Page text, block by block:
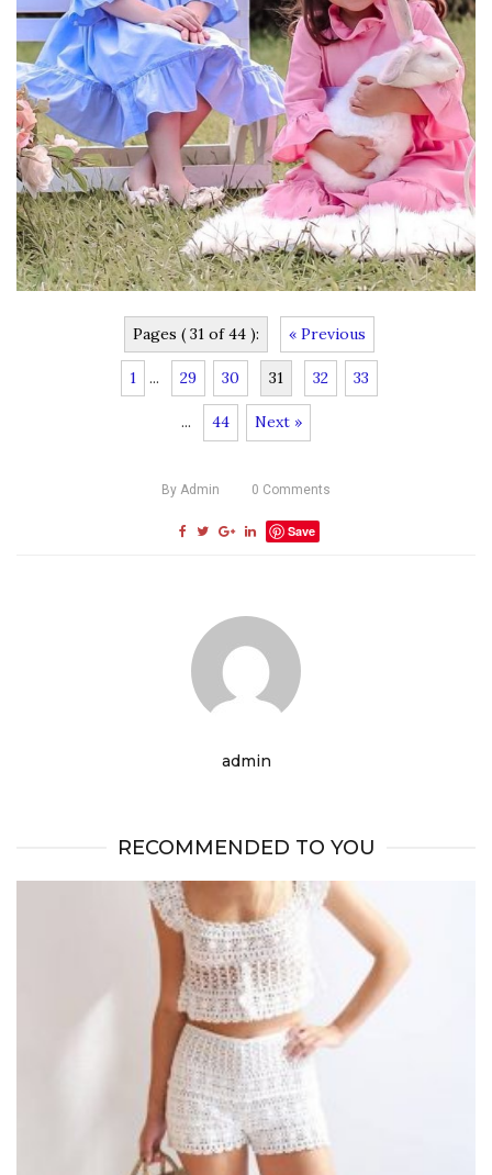
Pages ( 31 of 44 ): « Previous
1 ... 29 30 31 32 33
... 44 Next »
By Admin 0 Comments
Save
admin
RECOMMENDED TO YOU